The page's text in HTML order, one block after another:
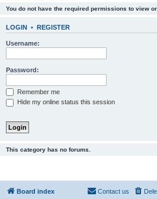
You do not have the required permissions to view
LOGIN • REGISTER
Username:
Password:
Remember me
Hide my online status this session
This category has no forums.
Board index Contact us